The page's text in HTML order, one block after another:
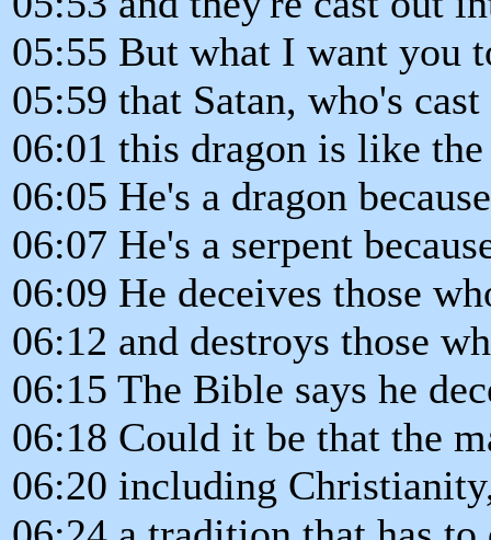
05:55 But what I want you
05:59 that Satan, who's
06:01 this dragon is like the
06:05 He's a dragon
06:07 He's a serpent
06:09 He deceives those
06:12 and destroys those
06:15 The Bible says he
06:18 Could it be that the
06:20 including